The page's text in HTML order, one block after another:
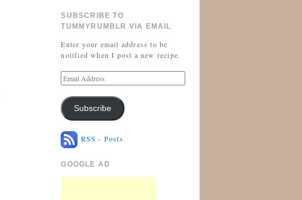
SUBSCRIBE TO
TUMMYRUMBLR VIA EMAIL
Enter your email address to be
notified when I post a new recipe.
Subscribe
RSS - Posts
GOOGLE AD